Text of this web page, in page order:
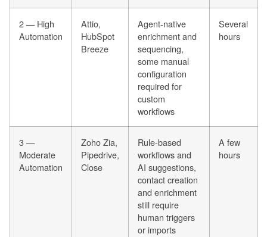
2 — High
Automation
Attio,
HubSpot
Breeze
Agent-native
enrichment and
sequencing,
some manual
configuration
required for
custom
workflows
Several
hours
3 —
Moderate
Automation
Zoho Zia,
Pipedrive,
Close
Rule-based
workflows and
AI suggestions,
contact creation
and enrichment
still require
human triggers
or imports
A few
hours